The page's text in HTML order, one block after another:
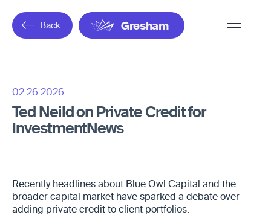
Gresham
Overflow
Back
02.26.2026
Ted Neild on Private Credit for
InvestmentNews
Recently headlines about Blue Owl Capital and the
broader capital market have sparked a debate over
adding private credit to client portfolios.